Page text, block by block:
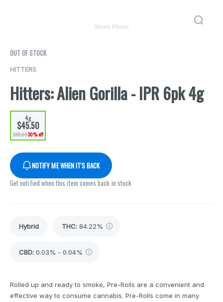
OUT OF STOCK
HITTERS
Hitters: Alien Gorilla - IPR 6pk 4g
4g
$45.50
$65.0030% off
NOTIFY ME WHEN IT'S BACK
Get notified when this item comes back in stock
Hybrid THC: 84.22%
CBD: 0.03% - 0.04%
Rolled up and ready to smoke, Pre-Rolls are a convenient and
effective way to consume cannabis. Pre-Rolls come in many